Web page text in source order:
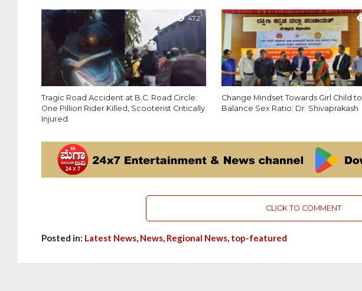
472
Tragic Road Accident at B.C. Road Circle:
One Pillion Rider Killed, Scooterist Critically
Injured
Change Mindset Towards Girl Child to
Balance Sex Ratio: Dr. Shivaprakash
CLICK TO COMMENT
Posted in: Latest News, News, Regional News, top-featured